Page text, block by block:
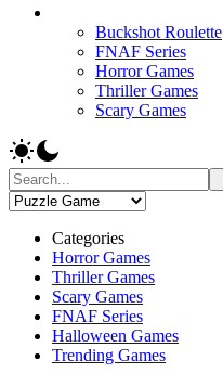
Buckshot Roulette
FNAF Series
Horror Games
Thriller Games
Scary Games
Categories
Horror Games
Thriller Games
Scary Games
FNAF Series
Halloween Games
Trending Games